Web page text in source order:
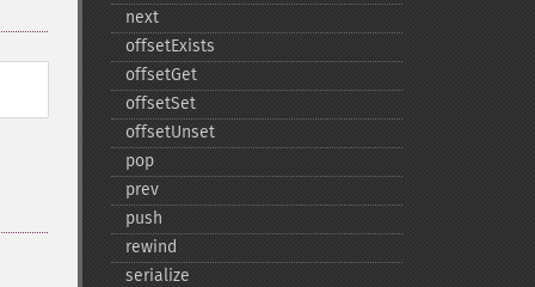
next
offsetExists
offsetGet
offsetSet
offsetUnset
pop
prev
push
rewind
serialize